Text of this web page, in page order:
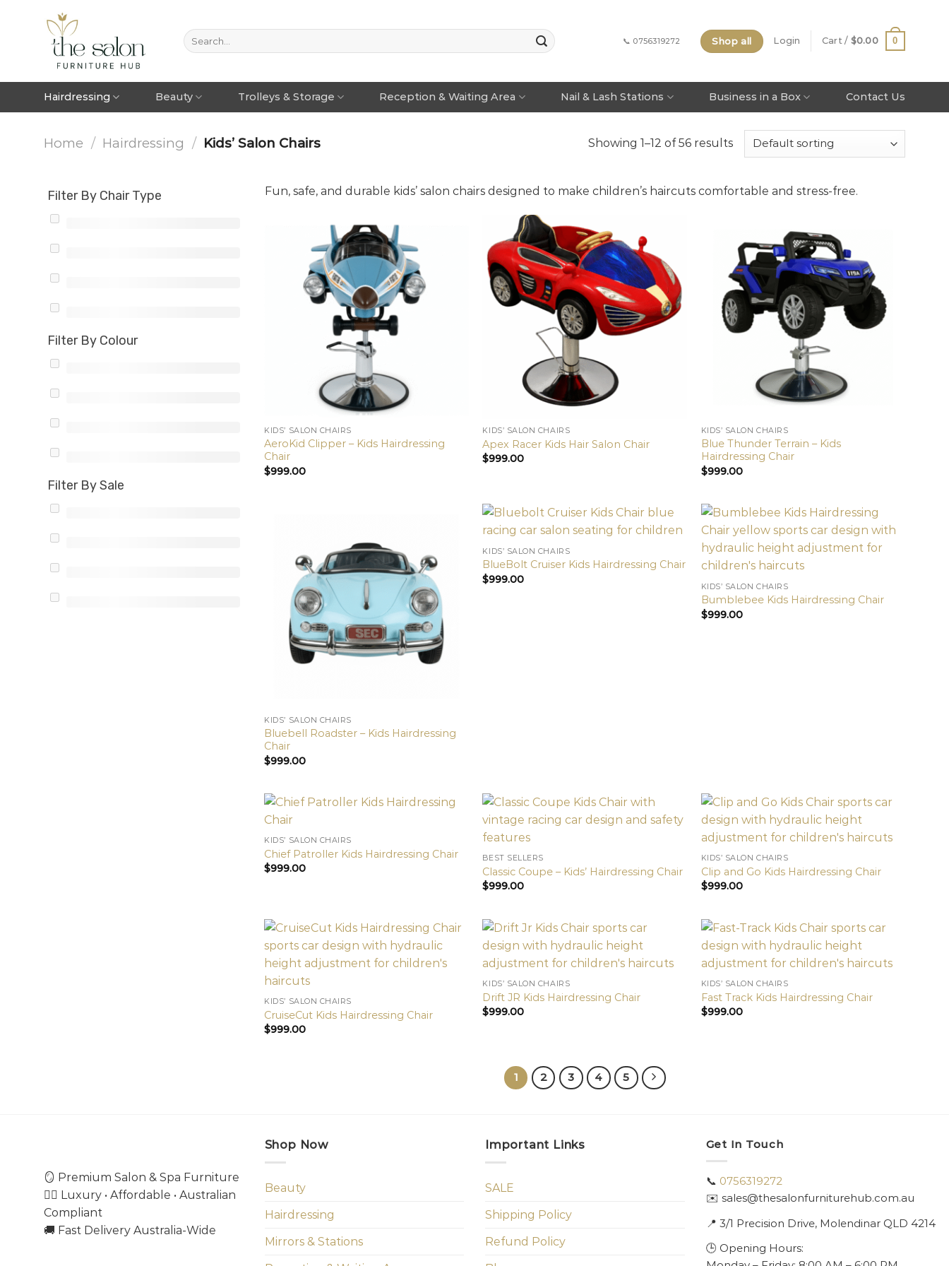
📞 0756319272 Shop all Login Cart / $0.00 0
Hairdressing Beauty Trolleys & Storage Reception & Waiting Area Nail & Lash Stations Business in a Box Contact Us
Home / Hairdressing / Kids’ Salon Chairs Showing 1–12 of 56 results
Filter By Chair Type
Filter By Colour
Filter By Sale
Fun, safe, and durable kids’ salon chairs designed to make children’s haircuts comfortable and stress-free.
KIDS’ SALON CHAIRS
AeroKid Clipper – Kids Hairdressing
Chair
$999.00
KIDS’ SALON CHAIRS
Apex Racer Kids Hair Salon Chair
$999.00
KIDS’ SALON CHAIRS
Blue Thunder Terrain – Kids
Hairdressing Chair
$999.00
KIDS’ SALON CHAIRS
Bluebell Roadster – Kids Hairdressing
Chair
$999.00
KIDS’ SALON CHAIRS
BlueBolt Cruiser Kids Hairdressing Chair
$999.00
KIDS’ SALON CHAIRS
Bumblebee Kids Hairdressing Chair
$999.00
KIDS’ SALON CHAIRS
Chief Patroller Kids Hairdressing Chair
$999.00
BEST SELLERS
Classic Coupe – Kids’ Hairdressing Chair
$999.00
KIDS’ SALON CHAIRS
Clip and Go Kids Hairdressing Chair
$999.00
KIDS’ SALON CHAIRS
CruiseCut Kids Hairdressing Chair
$999.00
KIDS’ SALON CHAIRS
Drift JR Kids Hairdressing Chair
$999.00
KIDS’ SALON CHAIRS
Fast Track Kids Hairdressing Chair
$999.00
1 2 3 4 5
🪞 Premium Salon & Spa Furniture
💇‍♀️ Luxury • Affordable • Australian
Compliant
🚚 Fast Delivery Australia-Wide
Shop Now
Beauty
Hairdressing
Mirrors & Stations
Important Links
SALE
Shipping Policy
Refund Policy
Get In Touch
📞 0756319272
✉️ sales@thesalonfurniturehub.com.au
📍 3/1 Precision Drive, Molendinar QLD 4214
🕒 Opening Hours: